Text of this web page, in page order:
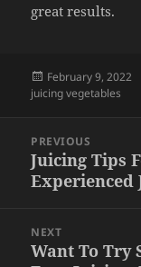
great results.
Posted
on
February 9, 2022
juicing vegetables
navigation
PREVIOUS
Previous
post:
Juicing Tips
Experienced
NEXT
Next
Want To Try